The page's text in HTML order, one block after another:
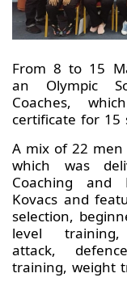
From 8 to 15
an Olympic
Coaches,
certificate for 15
A mix of 22
which was
Coaching and
Kovacs and
selection,
level training,
attack,
training, weight